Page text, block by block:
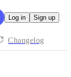
Log in Sign up
Changelog